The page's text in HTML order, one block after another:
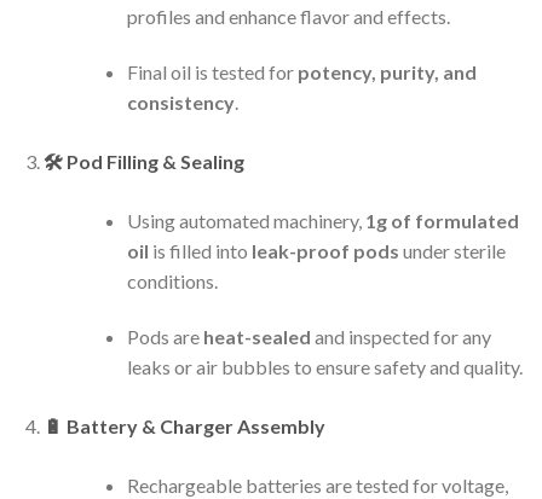
profiles and enhance flavor and effects.
Final oil is tested for potency, purity, and
consistency.
🛠️ Pod Filling & Sealing
Using automated machinery, 1g of formulated
oil is filled into leak-proof pods under sterile
conditions.
Pods are heat-sealed and inspected for any
leaks or air bubbles to ensure safety and quality.
🔋 Battery & Charger Assembly
Rechargeable batteries are tested for voltage,